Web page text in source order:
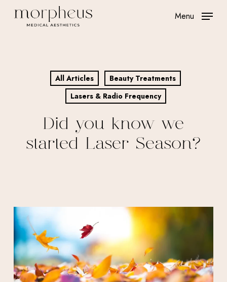
Menu
All Articles
Beauty Treatments
Lasers & Radio Frequency
Did you know we
started Laser Season?